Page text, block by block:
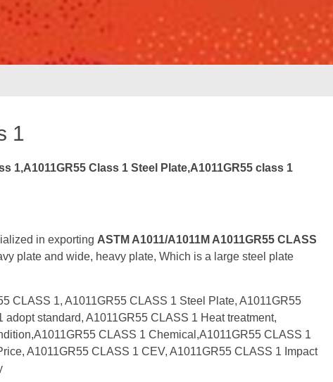
1
1,A1011GR55 Class 1 Steel Plate,A1011GR55 class 1
in exporting ASTM A1011/A1011M A1011GR55 CLASS
plate and wide, heavy plate, Which is a large steel plate
CLASS 1, A1011GR55 CLASS 1 Steel Plate, A1011GR55
standard, A1011GR55 CLASS 1 Heat treatment,
CLASS 1 Chemical,A1011GR55 CLASS 1
A1011GR55 CLASS 1 CEV, A1011GR55 CLASS 1 Impact